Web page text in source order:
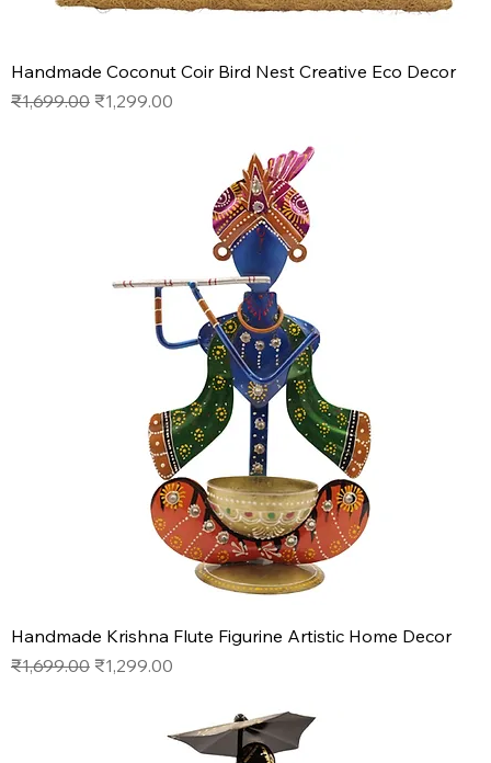
Handmade Coconut Coir Bird Nest Creative Eco Decor
Regular Price
₹1,699.00 Sale Price
₹1,299.00
Handmade Krishna Flute Figurine Artistic Home Decor
Regular Price
₹1,699.00 Sale Price
₹1,299.00